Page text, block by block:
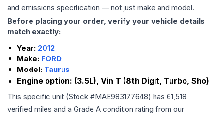
and emissions specification — not just make and model.
Before placing your order, verify your vehicle details
match exactly:
Year: 2012
Make: FORD
Model: Taurus
Engine option: (3.5L), Vin T (8th Digit, Turbo, Sho)
This specific unit (Stock #MAE983177648) has 61,518
verified miles and a Grade A condition rating from our